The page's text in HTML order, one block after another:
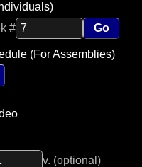
# Go
(For Assemblies)
v. (optional)